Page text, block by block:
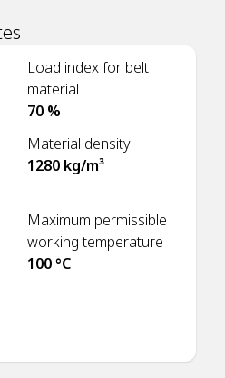
Load index for belt
material
70 %
Material density
1280 kg/m³
Maximum permissible
working temperature
100 °C